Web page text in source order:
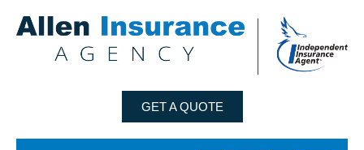
GET A QUOTE